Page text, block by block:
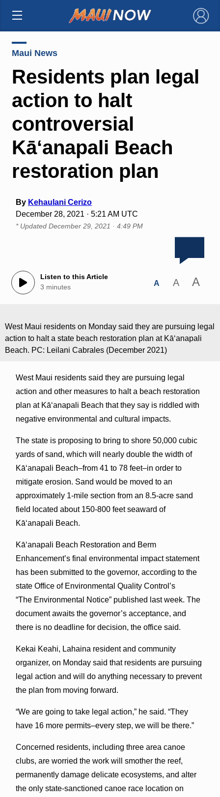
×
Maui News
Residents plan legal
action to halt
controversial
Kā‘anapali Beach
restoration plan
By Kehaulani Cerizo
December 28, 2021 · 5:21 AM UTC
* Updated December 29, 2021 · 4:49 PM
Listen to this Article
3 minutes
A A A
West Maui residents on Monday said they are pursuing legal
action to halt a state beach restoration plan at Kāʻanapali
Beach. PC: Leilani Cabrales (December 2021)
West Maui residents said they are pursuing legal
action and other measures to halt a beach restoration
plan at Kāʻanapali Beach that they say is riddled with
negative environmental and cultural impacts.
The state is proposing to bring to shore 50,000 cubic
yards of sand, which will nearly double the width of
Kāʻanapali Beach–from 41 to 78 feet–in order to
mitigate erosion. Sand would be moved to an
approximately 1-mile section from an 8.5-acre sand
field located about 150-800 feet seaward of
Kāʻanapali Beach.
Kāʻanapali Beach Restoration and Berm
Enhancement’s final environmental impact statement
has been submitted to the governor, according to the
state Office of Environmental Quality Control’s
“The Environmental Notice” published last week. The
document awaits the governor’s acceptance, and
there is no deadline for decision, the office said.
Kekai Keahi, Lahaina resident and community
organizer, on Monday said that residents are pursuing
legal action and will do anything necessary to prevent
the plan from moving forward.
“We are going to take legal action,” he said. “They
have 16 more permits–every step, we will be there.”
Concerned residents, including three area canoe
clubs, are worried the work will smother the reef,
permanently damage delicate ecosystems, and alter
the only state-sanctioned canoe race location on